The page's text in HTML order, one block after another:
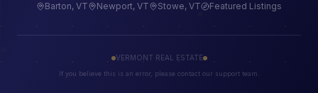
Barton, VT
Newport, VT Stowe, VT Featured Listings
VERMONT REAL ESTATE
If you believe this is an error, please contact our support team.